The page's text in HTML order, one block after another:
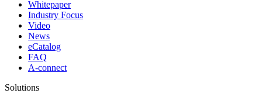
Whitepaper
Industry Focus
Video
News
eCatalog
FAQ
A-connect
Solutions